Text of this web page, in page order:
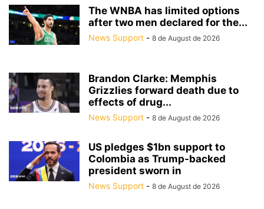
The WNBA has limited options
after two men declared for the...
News Support - 8 de August de 2026
Brandon Clarke: Memphis
Grizzlies forward death due to
effects of drug...
News Support - 8 de August de 2026
US pledges $1bn support to
Colombia as Trump-backed
president sworn in
News Support - 8 de August de 2026